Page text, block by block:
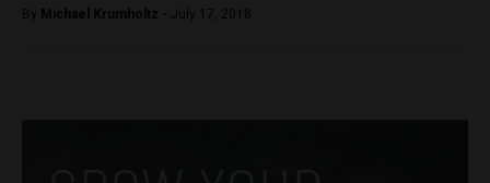
By Michael Krumholtz - July 17, 2018